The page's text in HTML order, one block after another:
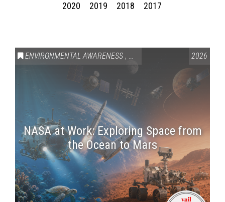
2020
2019 2018 2017
ENVIRONMENTAL AWARENESS , SCIENCE & TECHNOLOGY
2026
NASA at Work: Exploring Space from
the Ocean to Mars